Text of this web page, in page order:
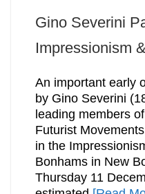
Gino Severini
Impressionism
An important early
by Gino Severini
leading members
Futurist
in the
Bonhams in New
Thursday 11